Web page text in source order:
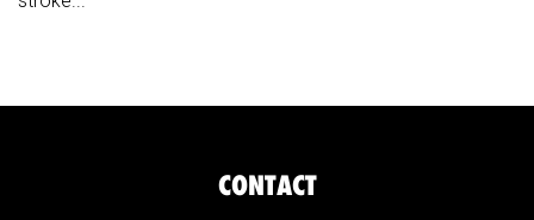
CONTACT